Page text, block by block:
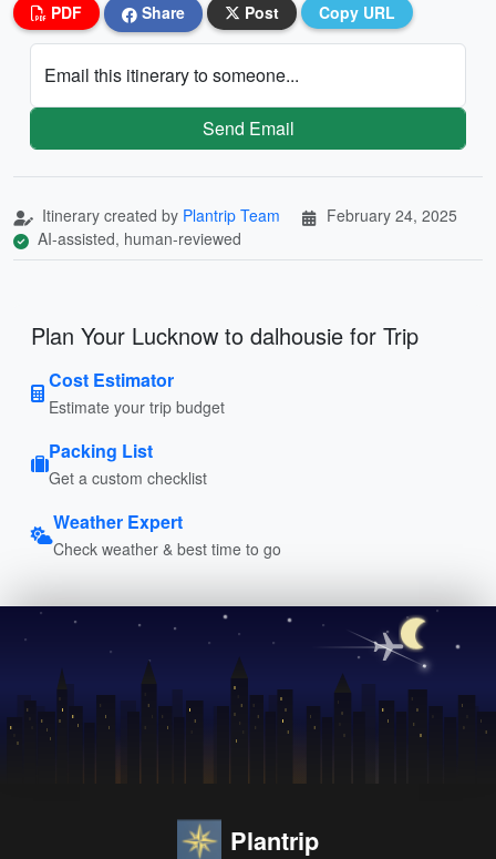
PDF Share Post Copy URL
Email this itinerary to someone...
Send Email
Itinerary created by Plantrip Team
February 24, 2025
AI-assisted, human-reviewed
Plan Your Lucknow to dalhousie for Trip
Cost Estimator
Estimate your trip budget
Packing List
Get a custom checklist
Weather Expert
Check weather & best time to go
Plantrip